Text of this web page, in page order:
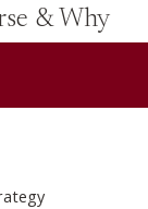
& Why